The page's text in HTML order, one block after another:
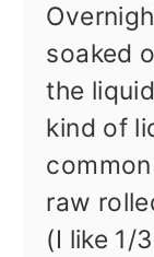
soaked
the
kind of
raw
(I like 1/